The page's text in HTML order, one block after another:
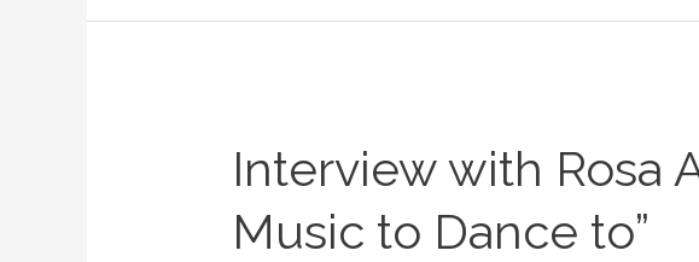
about
genre,
Interview with Rosa
Music to Dance to”